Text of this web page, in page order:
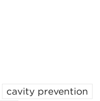
cavity prevention